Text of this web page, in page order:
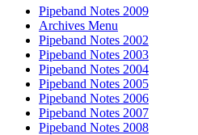
Pipeband Notes 2009
Archives Menu
Pipeband Notes 2002
Pipeband Notes 2003
Pipeband Notes 2004
Pipeband Notes 2005
Pipeband Notes 2006
Pipeband Notes 2007
Pipeband Notes 2008